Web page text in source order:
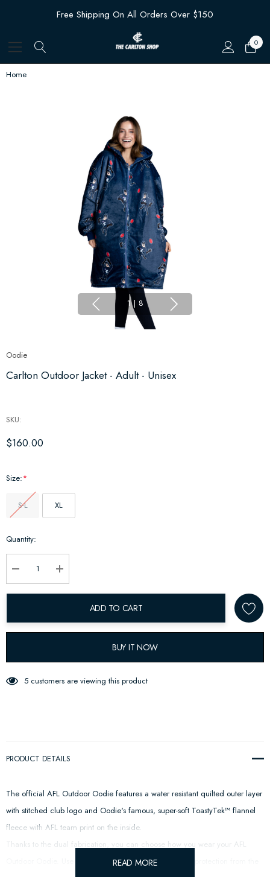
Free Shipping On All Orders Over $150
0
Home
1 | 8
Oodie
Carlton Outdoor Jacket - Adult - Unisex
SKU:
$160.00
Size:*
S-L XL
Hurry
Quantity:
Decrease Quantity:Increase Quantity:
ADD TO CART
BUY IT NOW
5 customers are viewing this product
PRODUCT DETAILS
The official AFL Outdoor Oodie features a water resistant quilted outer layer
with stitched club logo and Oodie's famous, super-soft ToastyTek™ flannel
fleece with AFL team print on the inside.
Thanks to the dual fabrication, you can choose how you wear your AFL
Outdoor Oodie. Use the water resistant layer outside for protection from the
elements or flip the Oodie around and show off your team colours.
READ MORE